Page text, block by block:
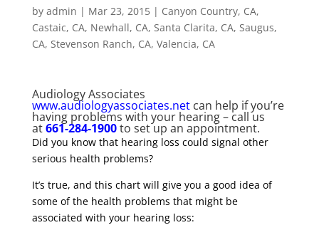
by admin | Mar 23, 2015| Canyon Country, CA,
Castaic, CA, Newhall, CA, Santa Clarita, CA, Saugus,
CA, Stevenson Ranch, CA, Valencia, CA
Audiology Associates
www.audiologyassociates.netcan help if you’re
having problems with your hearing – call us
at661-284-1900to set up an appointment.
Did you know that hearing loss could signal other
serious health problems?
It’s true, and this chart will give you a good idea of
some of the health problems that might be
associated with your hearing loss: